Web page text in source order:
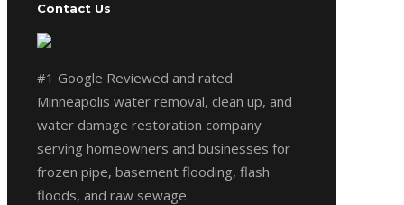
Contact Us
#1 Google Reviewed and rated
Minneapolis water removal, clean up, and
water damage restoration company
serving homeowners and businesses for
frozen pipe, basement flooding, flash
floods, and raw sewage.